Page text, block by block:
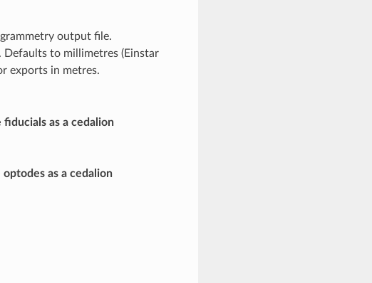
output file.
to millimetres (Einstar
exports in metres.
as a cedalion
as a cedalion